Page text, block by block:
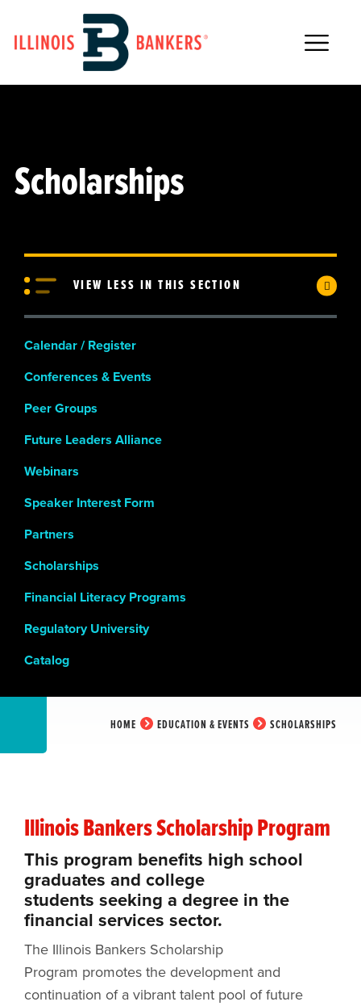
Main Navigation
Scholarships
VIEW LESS IN THIS SECTION
Calendar / Register
Conferences & Events
Peer Groups
Future Leaders Alliance
Webinars
Speaker Interest Form
Partners
Scholarships
Financial Literacy Programs
Regulatory University
Catalog
HOME EDUCATION & EVENTS SCHOLARSHIPS
Illinois Bankers Scholarship Program
This program benefits high school
graduates and college
students seeking a degree in the
financial services sector.
The Illinois Bankers Scholarship
Program promotes the development and
continuation of a vibrant talent pool of future